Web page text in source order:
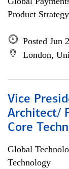
Product
Posted Jun
London,
Vice
Architect/
Core
Global
Technology